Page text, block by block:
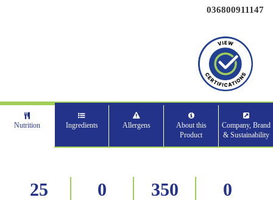
036800911147
Nutrition Ingredients Allergens
About this
Product
Company, Brand
& Sustainability
25 0 350 0